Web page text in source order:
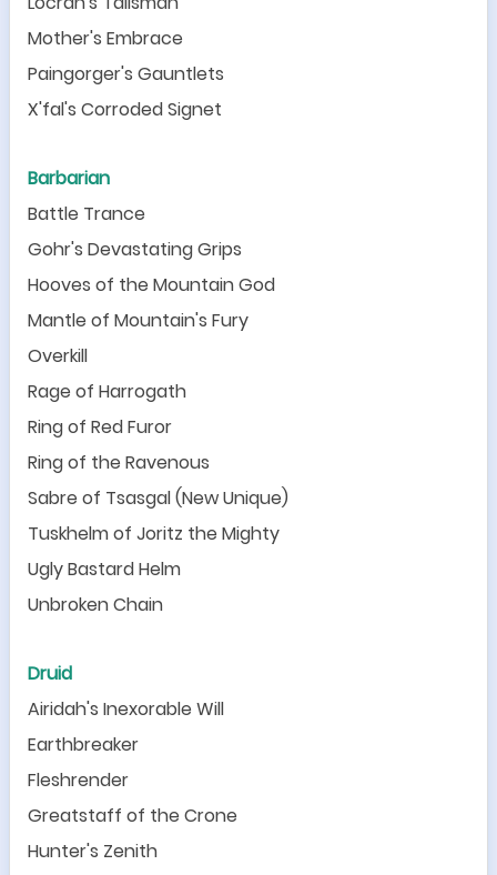
Mother's Embrace
Paingorger's Gauntlets
X'fal's Corroded Signet
Barbarian
Battle Trance
Gohr's Devastating Grips
Hooves of the Mountain God
Mantle of Mountain's Fury
Overkill
Rage of Harrogath
Ring of Red Furor
Ring of the Ravenous
Sabre of Tsasgal (New Unique)
Tuskhelm of Joritz the Mighty
Ugly Bastard Helm
Unbroken Chain
Druid
Airidah's Inexorable Will
Earthbreaker
Fleshrender
Greatstaff of the Crone
Hunter's Zenith